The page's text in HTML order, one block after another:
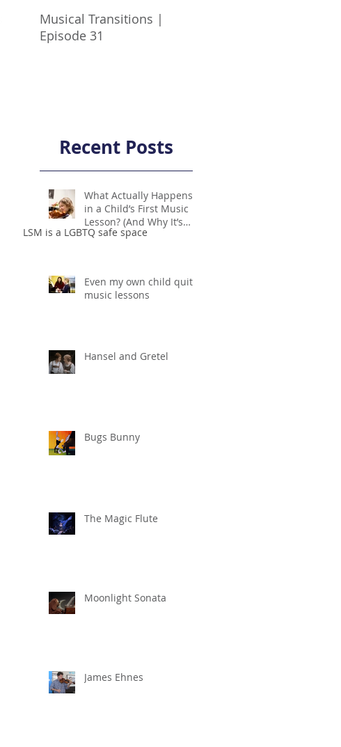
Musical Transitions |
Episode 31
Recent Posts
What Actually Happens
in a Child’s First Music
Lesson? (And Why It’s
Not Scary!)
Even my own child quit
music lessons
Hansel and Gretel
Bugs Bunny
The Magic Flute
Moonlight Sonata
James Ehnes
LSM is a LGBTQ safe space